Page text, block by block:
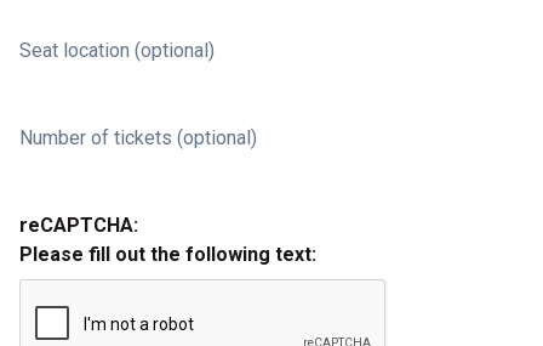
Seat location (optional)
Number of tickets (optional)
reCAPTCHA:
Please fill out the following text: